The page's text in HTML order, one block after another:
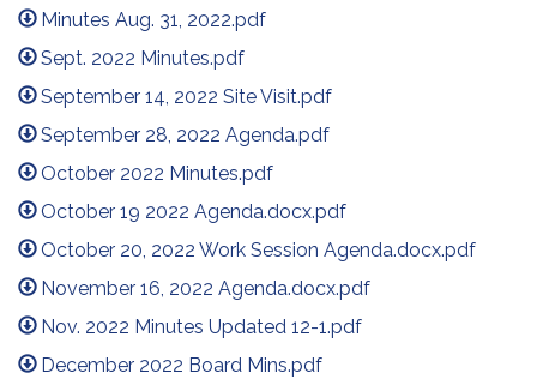
Minutes Aug. 31, 2022.pdf
Sept. 2022 Minutes.pdf
September 14, 2022 Site Visit.pdf
September 28, 2022 Agenda.pdf
October 2022 Minutes.pdf
October 19 2022 Agenda.docx.pdf
October 20, 2022 Work Session Agenda.docx.pdf
November 16, 2022 Agenda.docx.pdf
Nov. 2022 Minutes Updated 12-1.pdf
December 2022 Board Mins.pdf